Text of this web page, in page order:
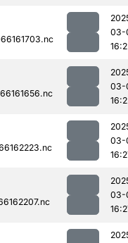
03-
03-
03-
03-